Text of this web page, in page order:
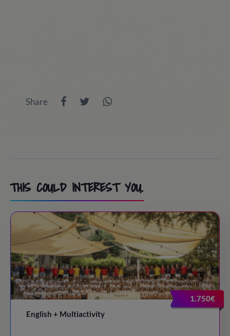
Share
THIS COULD INTEREST YOU.
1.750€
English + Multiactivity